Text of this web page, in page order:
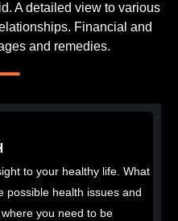
A detailed view to various
Financial and
and remedies.
to your healthy life. What
possible health issues and
you need to be